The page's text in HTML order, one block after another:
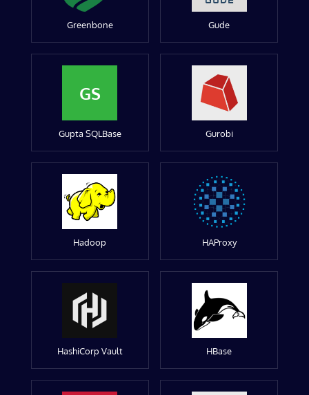
Greenbone Gude
GS
Gupta SQLBase Gurobi
Hadoop HAProxy
HashiCorp Vault HBase